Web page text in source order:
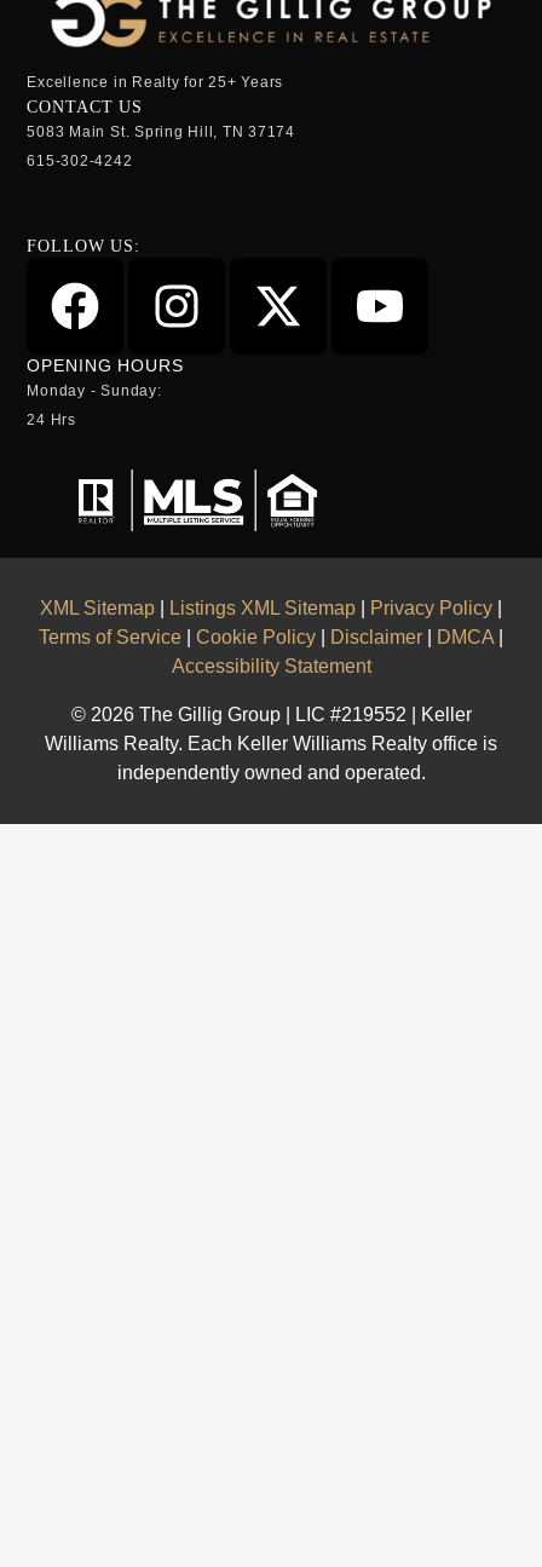
Excellence in Realty for 25+ Years
CONTACT US
5083 Main St. Spring Hill, TN 37174
615-302-4242
FOLLOW US:
OPENING HOURS
Monday - Sunday:
24 Hrs
XML Sitemap Listings XML Sitemap Privacy Policy
Terms of Service
Cookie Policy Disclaimer DMCA
Accessibility Statement
© 2026 The Gillig Group | LIC #219552 | Keller
Williams Realty. Each Keller Williams Realty office is
independently owned and operated.